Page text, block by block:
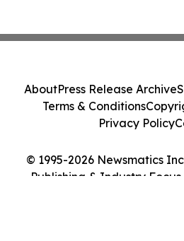
© 1995-2026 Newsmatics
Publishing & Industry
AboutPress Release Archive
Terms & Conditions
Privacy Policy